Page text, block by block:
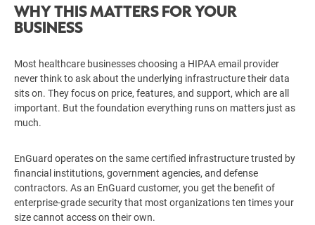
WHY THIS MATTERS FOR YOUR
BUSINESS
Most healthcare businesses choosing a HIPAA email provider
never think to ask about the underlying infrastructure their data
sits on. They focus on price, features, and support, which are all
important. But the foundation everything runs on matters just as
much.
EnGuard operates on the same certified infrastructure trusted by
financial institutions, government agencies, and defense
contractors. As an EnGuard customer, you get the benefit of
enterprise-grade security that most organizations ten times your
size cannot access on their own.